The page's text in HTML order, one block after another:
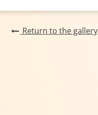
Return to the gallery